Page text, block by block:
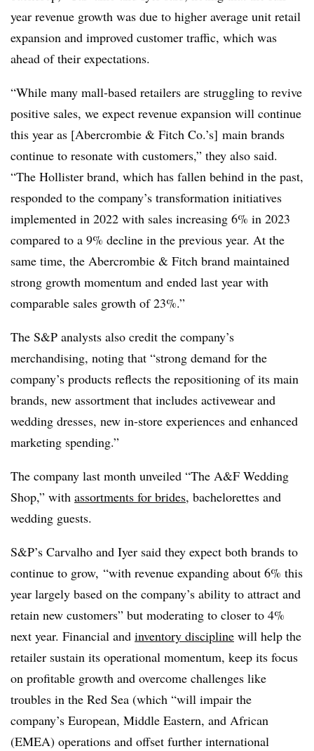
year revenue growth was due to higher average unit retail
expansion and improved customer traffic, which was
ahead of their expectations.
“While many mall-based retailers are struggling to revive
positive sales, we expect revenue expansion will continue
this year as [Abercrombie & Fitch Co.’s] main brands
continue to resonate with customers,” they also said.
“The Hollister brand, which has fallen behind in the past,
responded to the company’s transformation initiatives
implemented in 2022 with sales increasing 6% in 2023
compared to a 9% decline in the previous year. At the
same time, the Abercrombie & Fitch brand maintained
strong growth momentum and ended last year with
comparable sales growth of 23%.”
The S&P analysts also credit the company’s
merchandising, noting that “strong demand for the
company’s products reflects the repositioning of its main
brands, new assortment that includes activewear and
wedding dresses, new in-store experiences and enhanced
marketing spending.”
The company last month unveiled “The A&F Wedding
Shop,” with assortments for brides, bachelorettes and
wedding guests.
S&P’s Carvalho and Iyer said they expect both brands to
continue to grow, “with revenue expanding about 6% this
year largely based on the company’s ability to attract and
retain new customers” but moderating to closer to 4%
next year. Financial and inventory discipline will help the
retailer sustain its operational momentum, keep its focus
on profitable growth and overcome challenges like
troubles in the Red Sea (which “will impair the
company’s European, Middle Eastern, and African
(EMEA) operations and offset further international